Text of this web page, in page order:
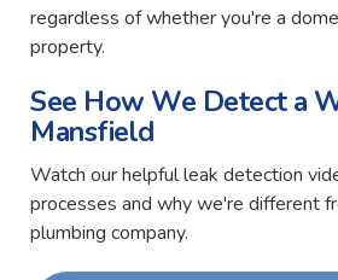
regardless of whether you're a
property.
See How We Detect a
Mansfield
Watch our helpful leak detection
processes and why we're different
plumbing company.